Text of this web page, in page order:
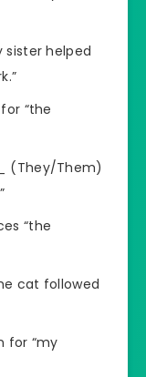
sister helped
“the
(They/Them)
“the
cat followed
for “my